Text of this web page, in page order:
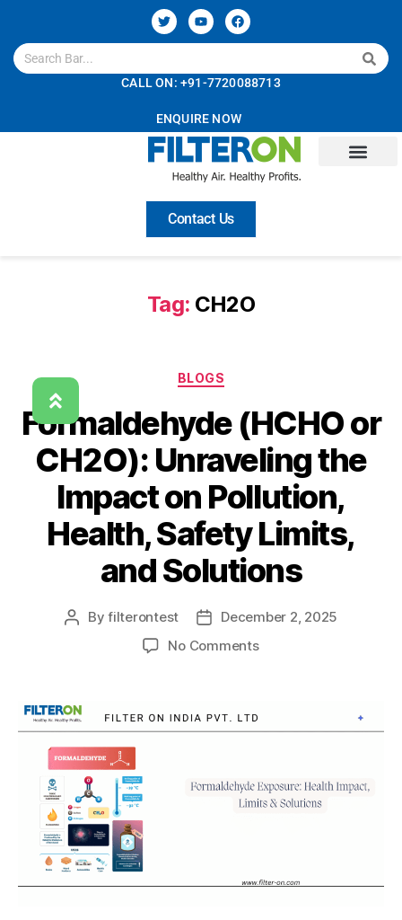
CALL ON: +91-7720088713
ENQUIRE NOW
Contact Us
Tag: CH2O
BLOGS
Formaldehyde (HCHO or
CH2O): Unraveling the
Impact on Pollution,
Health, Safety Limits,
and Solutions
Byfilterontest
December 2, 2025
No Comments